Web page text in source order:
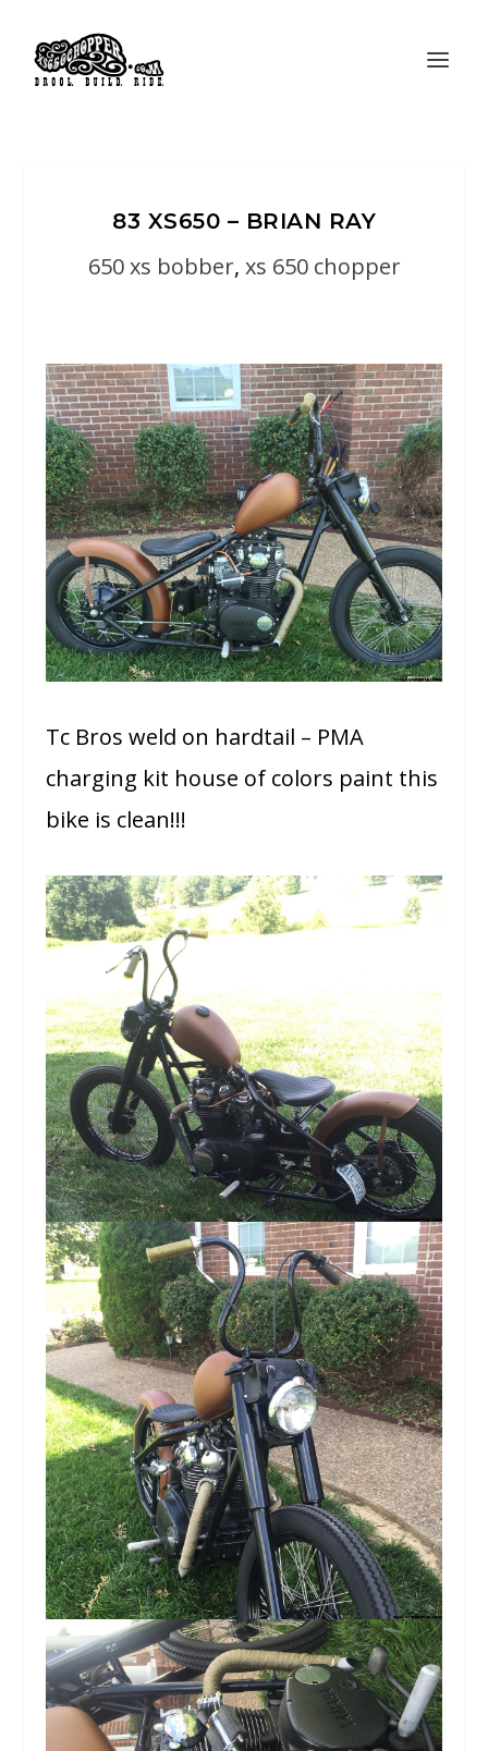
83 XS650 – BRIAN RAY
650 xs bobber, xs 650 chopper
Tc Bros weld on hardtail – PMA
charging kit house of colors paint this
bike is clean!!!